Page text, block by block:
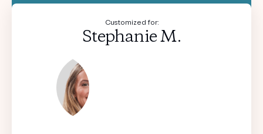
Customized for:
Stephanie M.